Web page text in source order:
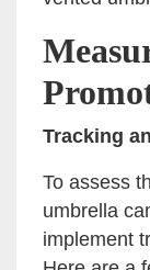
Tracking
To assess
umbrella
implement